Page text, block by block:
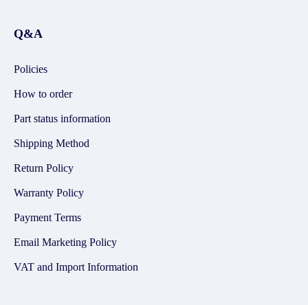
Q&A
Policies
How to order
Part status information
Shipping Method
Return Policy
Warranty Policy
Payment Terms
Email Marketing Policy
VAT and Import Information